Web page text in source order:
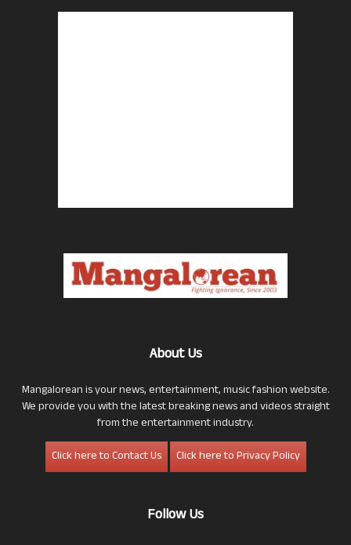
About Us
Mangalorean is your news, entertainment, music fashion website.
We provide you with the latest breaking news and videos straight
from the entertainment industry.
Click here to Contact Us
Click here to Privacy Policy
Follow Us